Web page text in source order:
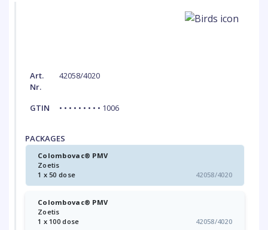
Art.
Nr.
42058/4020
GTIN • • • • • • • • • 1006
PACKAGES
Colombovac® PMV
Zoetis
1 x 50 dose
42058/4020
Colombovac® PMV
Zoetis
1 x 100 dose
42058/4020